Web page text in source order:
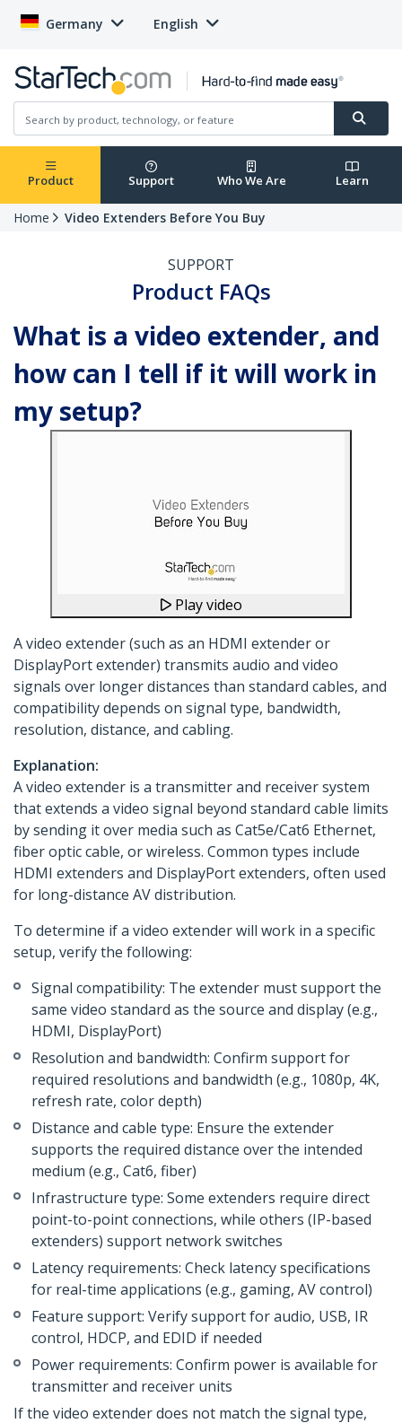
Germany English
Product Support Who We Are Learn
Home Video Extenders Before You Buy
SUPPORT
Product FAQs
What is a video extender, and
how can I tell if it will work in
my setup?
Play video
A video extender (such as an HDMI extender or
DisplayPort extender) transmits audio and video
signals over longer distances than standard cables, and
compatibility depends on signal type, bandwidth,
resolution, distance, and cabling.
Explanation:
A video extender is a transmitter and receiver system
that extends a video signal beyond standard cable limits
by sending it over media such as Cat5e/Cat6 Ethernet,
fiber optic cable, or wireless. Common types include
HDMI extenders and DisplayPort extenders, often used
for long-distance AV distribution.
To determine if a video extender will work in a specific
setup, verify the following:
Signal compatibility: The extender must support the
same video standard as the source and display (e.g.,
HDMI, DisplayPort)
Resolution and bandwidth: Confirm support for
required resolutions and bandwidth (e.g., 1080p, 4K,
refresh rate, color depth)
Distance and cable type: Ensure the extender
supports the required distance over the intended
medium (e.g., Cat6, fiber)
Infrastructure type: Some extenders require direct
point-to-point connections, while others (IP-based
extenders) support network switches
Latency requirements: Check latency specifications
for real-time applications (e.g., gaming, AV control)
Feature support: Verify support for audio, USB, IR
control, HDCP, and EDID if needed
Power requirements: Confirm power is available for
transmitter and receiver units
If the video extender does not match the signal type,